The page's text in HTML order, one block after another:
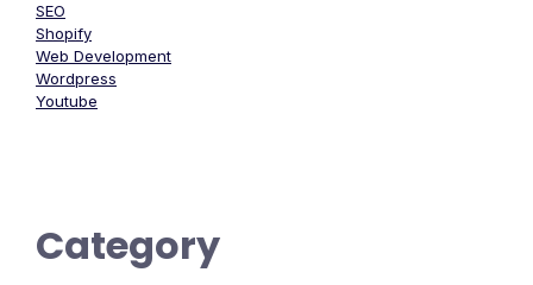
SEO
Shopify
Web Development
Wordpress
Youtube
Category